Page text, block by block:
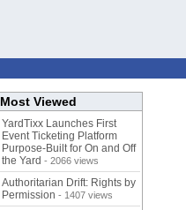
Most Viewed
YardTixx Launches First
Event Ticketing Platform
Purpose-Built for On and Off
the Yard - 2066 views
Authoritarian Drift: Rights by
Permission - 1407 views